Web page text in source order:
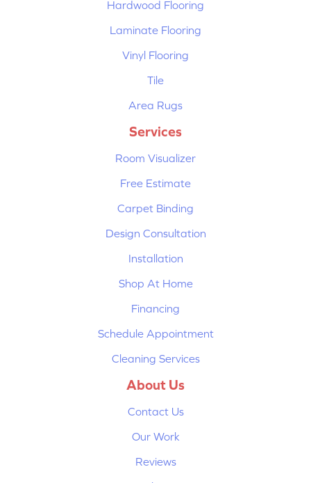
Hardwood Flooring
Laminate Flooring
Vinyl Flooring
Tile
Area Rugs
Services
Room Visualizer
Free Estimate
Carpet Binding
Design Consultation
Installation
Shop At Home
Financing
Schedule Appointment
Cleaning Services
About Us
Contact Us
Our Work
Reviews